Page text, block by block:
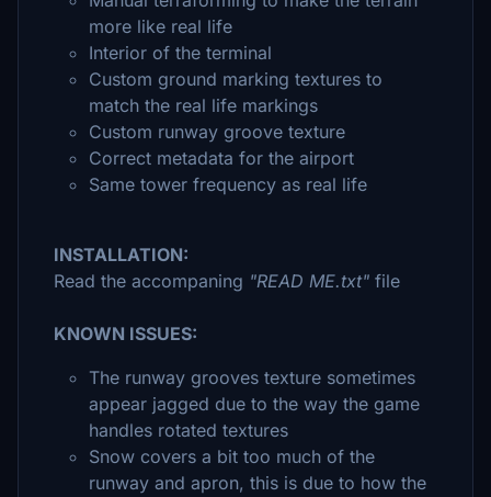
more like real life
Interior of the terminal
Custom ground marking textures to
match the real life markings
Custom runway groove texture
Correct metadata for the airport
Same tower frequency as real life
INSTALLATION:
Read the accompaning "READ ME.txt" file
KNOWN ISSUES:
The runway grooves texture sometimes
appear jagged due to the way the game
handles rotated textures
Snow covers a bit too much of the
runway and apron, this is due to how the